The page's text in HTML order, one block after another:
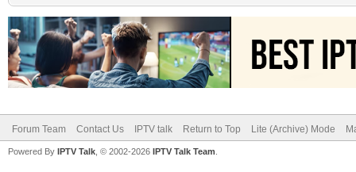
Forum Team Contact Us IPTV talk Return to Top Lite (Archive) Mode
Powered By IPTV Talk , © 2002-2026 IPTV Talk Team